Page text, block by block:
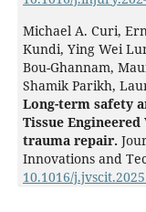
Michael A. Curi,
Kundi, Ying Wei
Bou-Ghannam,
Shamik Parikh,
Long-term safety
Tissue
trauma repair.
Innovations and
10.1016/